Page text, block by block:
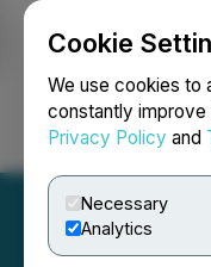
Cookie
We use cookies to
constantly
Privacy Policy and
Necessary
Analytics